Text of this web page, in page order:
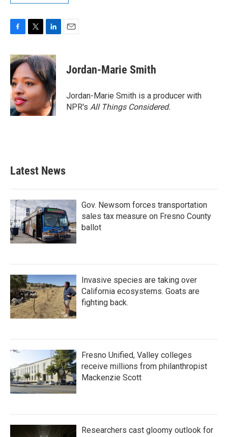
c
e
b
o
o
k
i
t
t
e
r
n
k
e
d
I
n
Jordan-Marie Smith
Jordan-Marie Smith is a producer with
NPR's All Things Considered.
Latest News
Gov. Newsom forces transportation
sales tax measure on Fresno County
ballot
Invasive species are taking over
California ecosystems. Goats are
fighting back.
Fresno Unified, Valley colleges
receive millions from philanthropist
Mackenzie Scott
Researchers cast gloomy outlook for